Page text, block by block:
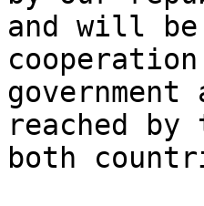
and will be
reached
both